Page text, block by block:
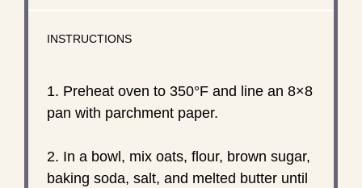
INSTRUCTIONS
1. Preheat oven to 350°F and line an 8×8
pan with parchment paper.
2. In a bowl, mix oats, flour, brown sugar,
baking soda, salt, and melted butter until